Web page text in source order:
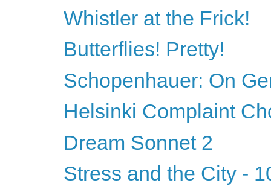
Whistler at the Frick!
Butterflies! Pretty!
Schopenhauer: On
Helsinki Complaint
Dream Sonnet 2
Stress and the City -